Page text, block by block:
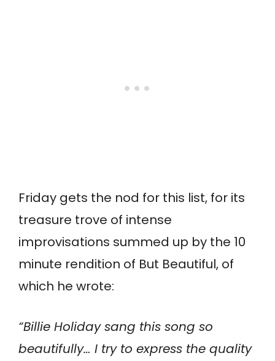
Friday gets the nod for this list, for its
treasure trove of intense
improvisations summed up by the 10
minute rendition of But Beautiful, of
which he wrote:
“Billie Holiday sang this song so
beautifully… I try to express the quality